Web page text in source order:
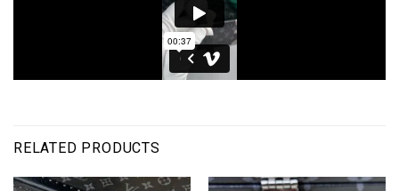
RELATED PRODUCTS